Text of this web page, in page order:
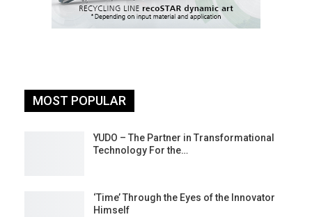
MOST POPULAR
YUDO – The Partner in Transformational
Technology For the…
‘Time’ Through the Eyes of the Innovator
Himself